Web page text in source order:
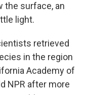
the surface, an
light.
retrieved
in the region
Academy of
NPR after more